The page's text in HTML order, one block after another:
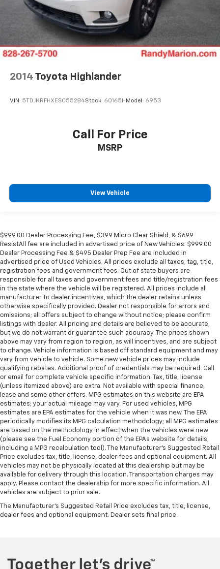
2014 Toyota Highlander
VIN: 5TDJKRFHXES055284Stock: 60165H Model: 6953
Call For Price
MSRP
View Vehicle
$999.00 Dealer Processing Fee, $399 Micro Clear Shield, & $699
ResistAll fee are included in advertised price of New Vehicles. $999.00
Dealer Processing Fee & $495 Dealer Prep Fee are included in
advertised price of Used Vehicles. All prices exclude all taxes, tag, title,
registration fees and government fees. Out of state buyers are
responsible for all taxes and government fees and title/registration fees
in the state where the vehicle will be registered. All prices include all
manufacturer to dealer incentives, which the dealer retains unless
otherwise specifically provided. Dealer not responsible for errors and
omissions; all offers subject to change without notice; please confirm
listings with dealer. All pricing and details are believed to be accurate,
but we do not warrant or guarantee such accuracy. The prices shown
above may vary from region to region, as will incentives, and are subject
to change. Vehicle information is based off standard equipment and may
vary from vehicle to vehicle. Some new vehicle prices may include
qualifying rebates. Additional proof of credentials may be required. Call
or email for complete vehicle specific information. Tax, title, license
(unless itemized above) are extra. Not available with special finance,
lease and some other offers. MPG estimates on this website are EPA
estimates; your actual mileage may vary. For used vehicles, MPG
estimates are EPA estimates for the vehicle when it was new. The EPA
periodically modifies its MPG calculation methodology; all MPG estimates
are based on the methodology in effect when the vehicles were new
(please see the Fuel Economy portion of the EPAs website for details,
including a MPG recalculation tool). The Manufacturer's Suggested Retail
Price excludes tax, title, license, dealer fees and optional equipment. All
vehicles may not be physically located at this dealership but may be
available for delivery through this location. Transportation charges may
apply. Please contact the dealership for more specific information. All
vehicles are subject to prior sale.
The Manufacturer's Suggested Retail Price excludes tax, title, license,
dealer fees and optional equipment. Dealer sets final price.